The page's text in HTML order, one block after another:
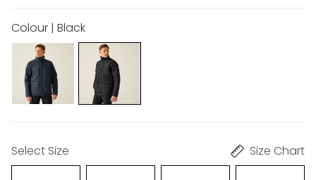
Colour | Black
Select Size Size Chart